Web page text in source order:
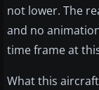
not lower. The
and no
time frame at
What this